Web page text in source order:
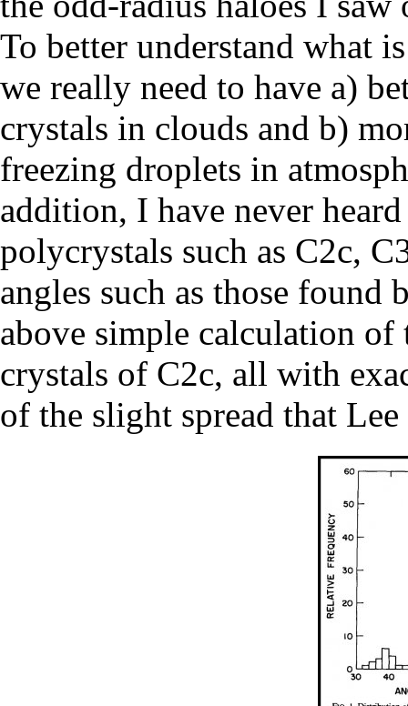
To better understand what
we really need to have a)
crystals in clouds and b)
freezing droplets in
addition, I have never
polycrystals such as C2c,
angles such as those
above simple calculation
crystals of C2c, all with
of the slight spread that